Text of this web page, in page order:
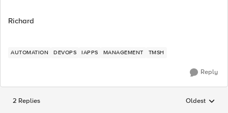
Richard
AUTOMATION DEVOPS IAPPS MANAGEMENT TMSH
Reply
2 Replies Replies
Oldest